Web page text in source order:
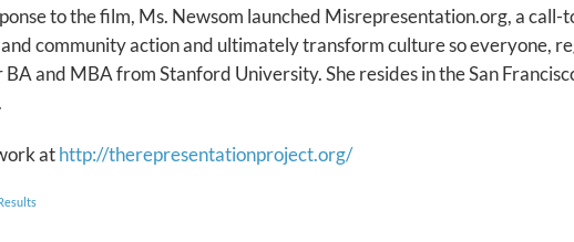
to the film, Ms. Newsom launched Misrepresentation.org, a
and community action and ultimately transform culture so everyone,
and MBA from Stanford University. She resides in the San
athttp://therepresentationproject.org/